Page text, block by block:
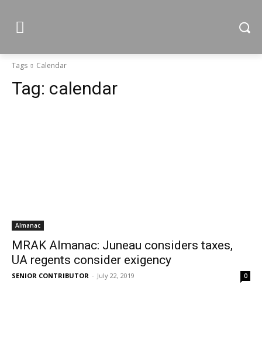
Tags Calendar
Tag: calendar
Almanac
MRAK Almanac: Juneau considers taxes,
UA regents consider exigency
SENIOR CONTRIBUTOR - July 22, 2019 0